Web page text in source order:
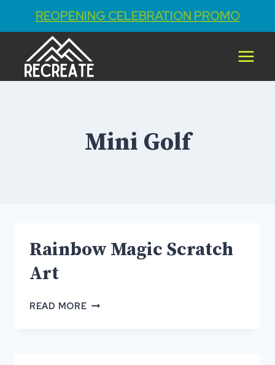
REOPENING CELEBRATION PROMO
content
Mini Golf
Rainbow Magic Scratch
Art
READ MORERAINBOW